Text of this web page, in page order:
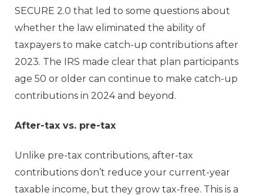
SECURE 2.0 that led to some questions about
whether the law eliminated the ability of
taxpayers to make catch-up contributions after
2023. The IRS made clear that plan participants
age 50 or older can continue to make catch-up
contributions in 2024 and beyond.
After-tax vs. pre-tax
Unlike pre-tax contributions, after-tax
contributions don’t reduce your current-year
taxable income, but they grow tax-free. This is a